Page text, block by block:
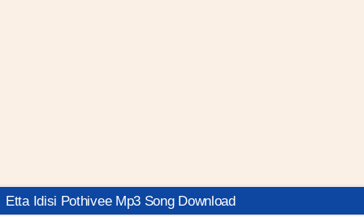
Etta Idisi Pothivee Mp3 Song Download